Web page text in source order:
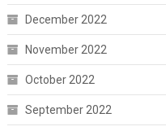
December 2022
November 2022
October 2022
September 2022